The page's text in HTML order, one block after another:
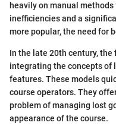
heavily on manual
inefficiencies and a
more popular, the need for
In the late 20th century,
integrating the concepts of
features. These models
course operators. They
problem of managing lost
appearance of the course.